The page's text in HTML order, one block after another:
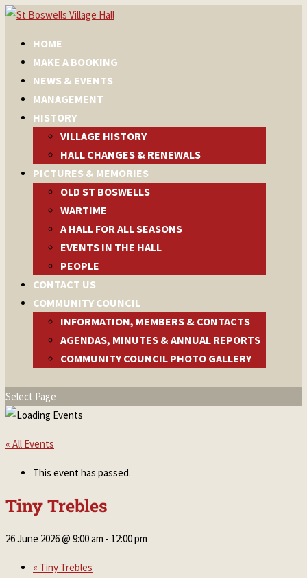
HOME
MAKE A BOOKING
NEWS & EVENTS
MANAGEMENT
HISTORY
VILLAGE HISTORY
HALL CHANGES & RENEWALS
PICTURES & MEMORIES
OLD ST BOSWELLS
WARTIME
A HALL FOR ALL SEASONS
EVENTS IN THE HALL
PEOPLE
CONTACT US
COMMUNITY COUNCIL
INFORMATION, MEMBERS & CONTACTS
AGENDAS, MINUTES & ANNUAL REPORTS
COMMUNITY COUNCIL PHOTO GALLERY
Select Page
« All Events
This event has passed.
Tiny Trebles
26 June 2026 @ 9:00 am - 12:00 pm
« Tiny Trebles